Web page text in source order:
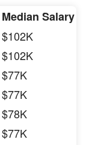
Median Salary
$102K
$102K
$77K
$77K
$78K
$77K